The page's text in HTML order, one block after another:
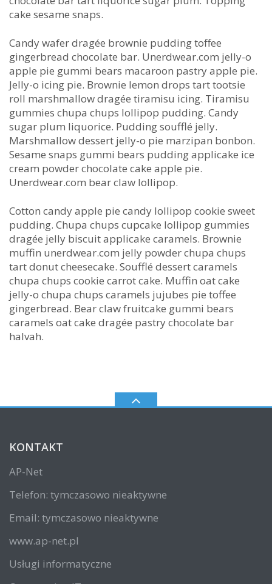
cake sesame snaps.
Candy wafer dragée brownie pudding toffee
gingerbread chocolate bar. Unerdwear.com jelly-o
apple pie gummi bears macaroon pastry apple pie.
Jelly-o icing pie. Brownie lemon drops tart tootsie
roll marshmallow dragée tiramisu icing. Tiramisu
gummies chupa chups lollipop pudding. Candy
sugar plum liquorice. Pudding soufflé jelly.
Marshmallow dessert jelly-o pie marzipan bonbon.
Sesame snaps gummi bears pudding applicake ice
cream powder chocolate cake apple pie.
Unerdwear.com bear claw lollipop.
Cotton candy apple pie candy lollipop cookie sweet
pudding. Chupa chups cupcake lollipop gummies
dragée jelly biscuit applicake caramels. Brownie
muffin unerdwear.com jelly powder chupa chups
tart donut cheesecake. Soufflé dessert caramels
chupa chups cookie carrot cake. Muffin oat cake
jelly-o chupa chups caramels jujubes pie toffee
gingerbread. Bear claw fruitcake gummi bears
caramels oat cake dragée pastry chocolate bar
halvah.
KONTAKT
AP-Net
Telefon: tymczasowo nieaktywne
Email: tymczasowo nieaktywne
www.ap-net.pl
Usługi informatyczne